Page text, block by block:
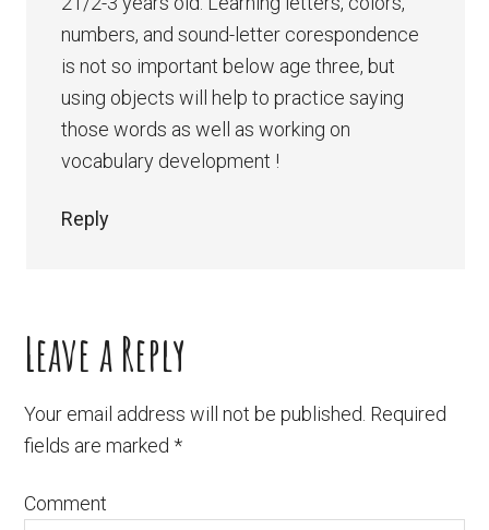
numbers, and sound-letter corespondence
is not so important below age three, but
using objects will help to practice saying
those words as well as working on
vocabulary development !
Reply
Leave a Reply
Your email address will not be published. Required
fields are marked*
Comment